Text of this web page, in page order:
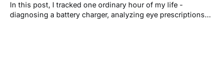
In this post, I tracked one ordinary hour of my life -
diagnosing a battery charger, analyzing eye prescriptions,